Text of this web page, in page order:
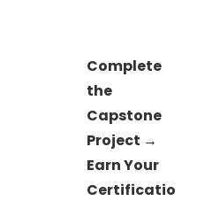
Complete
the
Capstone
Project →
Earn Your
Certificatio